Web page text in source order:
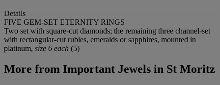
Details
FIVE GEM-SET ETERNITY RINGS
Two set with square-cut diamonds; the remaining three channel-set
with rectangular-cut rubies, emeralds or sapphires, mounted in
platinum, size 6 each (5)
More from Important Jewels in St Moritz